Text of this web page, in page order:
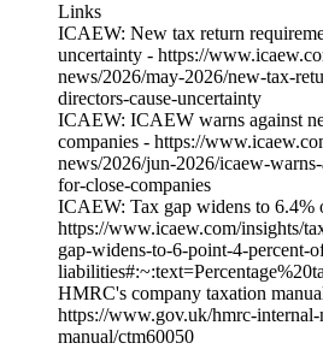
Links
ICAEW: New tax return
uncertainty - https://
news/2026/may-2026/new-tax-
directors-cause-uncertainty
ICAEW: ICAEW warns against
companies - https://
news/2026/jun-2026/icaew-
for-close-companies
ICAEW: Tax gap widens to 6.4%
https://www.icaew.com/insights/
gap-widens-to-6-point-4-percent-
HMRC's company taxation
https://www.gov.uk/hmrc-
manual/ctm60050